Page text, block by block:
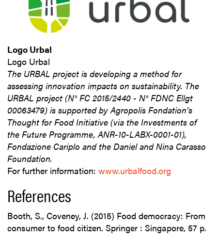
Logo Urbal
Logo Urbal
The URBAL project is developing a method for
assessing innovation impacts on sustainability. The
URBAL project (N° FC 2015/2440 - N° FDNC Ellgt
00063479) is supported by Agropolis Fondation’s
Thought for Food Initiative (via the Investments of
the Future Programme, ANR-10-LABX-0001-01),
Fondazione Cariplo and the Daniel and Nina Carasso
Foundation.
For further information: www.urbalfood.org
References
Booth, S., Coveney, J. (2015) Food democracy: From
consumer to food citizen. Springer : Singapore, 57 p.